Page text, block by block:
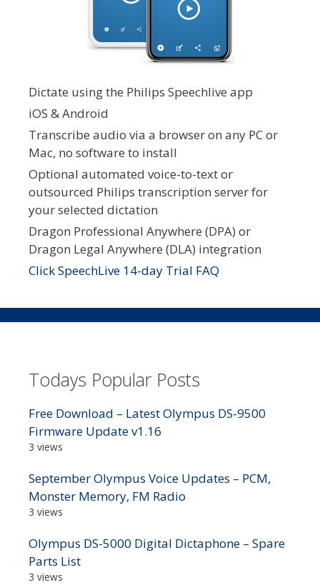
Dictate using the Philips Speechlive app
iOS & Android
Transcribe audio via a browser on any PC or
Mac, no software to install
Optional automated voice-to-text or
outsourced Philips transcription server for
your selected dictation
Dragon Professional Anywhere (DPA) or
Dragon Legal Anywhere (DLA) integration
Click SpeechLive 14-day Trial FAQ
Todays Popular Posts
Free Download – Latest Olympus DS-9500
Firmware Update v1.16
3 views
September Olympus Voice Updates – PCM,
Monster Memory, FM Radio
3 views
Olympus DS-5000 Digital Dictaphone – Spare
Parts List
3 views